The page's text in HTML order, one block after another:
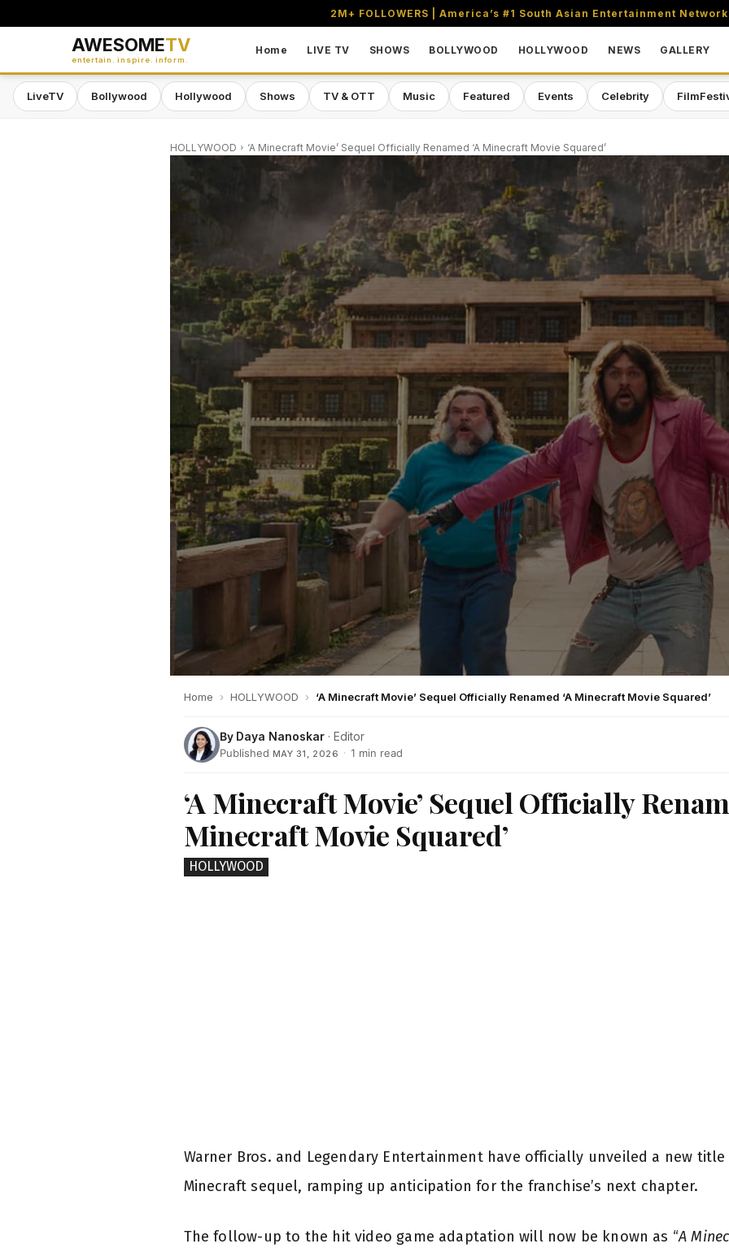
2M+ FOLLOWERS | America’s #1 South Asian Entertainment Network
AWESOMETV
entertain. inspire. inform.
Home LIVE TV SHOWS BOLLYWOOD HOLLYWOOD NEWS GALLERY
LiveTV Bollywood Hollywood Shows TV & OTT Music Featured Events Celebrity
HOLLYWOOD ‘A Minecraft Movie’ Sequel Officially Renamed ‘A Minecraft Movie Squared’
Home › HOLLYWOOD › ‘A Minecraft Movie’ Sequel Officially Renamed ‘A Minecraft Movie Squared’
By Daya Nanoskar· Editor
Published MAY 31, 2026 · 1 min read
‘A Minecraft Movie’ Sequel Officially
Minecraft Movie Squared’
HOLLYWOOD
Warner Bros. and Legendary Entertainment have officially unveiled a new
Minecraft sequel, ramping up anticipation for the franchise’s next chapter.
The follow-up to the hit video game adaptation will now be known as “A